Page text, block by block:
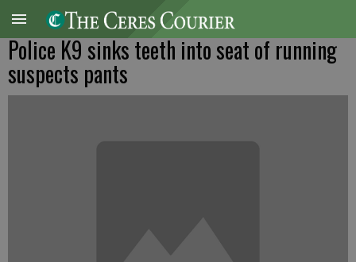
Police K9 sinks teeth into seat of running
suspects pants